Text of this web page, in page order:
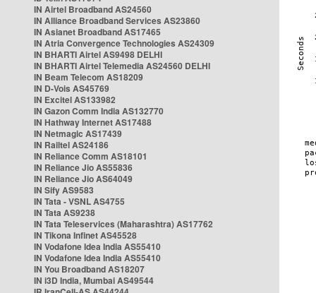
IN Airtel Broadband AS24560
IN Alliance Broadband Services AS23860
IN Asianet Broadband AS17465
IN Atria Convergence Technologies AS24309
IN BHARTI Airtel AS9498 DELHI
IN BHARTI Airtel Telemedia AS24560 DELHI
IN Beam Telecom AS18209
IN D-Vois AS45769
IN Excitel AS133982
IN Gazon Comm India AS132770
IN Hathway Internet AS17488
IN Netmagic AS17439
IN Railtel AS24186
IN Reliance Comm AS18101
IN Reliance Jio AS55836
IN Reliance Jio AS64049
IN Sify AS9583
IN Tata - VSNL AS4755
IN Tata AS9238
IN Tata Teleservices (Maharashtra) AS17762
IN Tikona Infinet AS45528
IN Vodafone Idea India AS55410
IN Vodafone Idea India AS55410
IN You Broadband AS18207
IN i3D India, Mumbai AS49544